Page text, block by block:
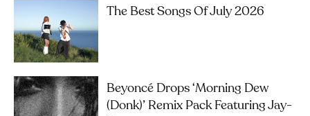
The Best Songs Of July 2026
Beyoncé Drops ‘Morning Dew
(Donk)’ Remix Pack Featuring Jay-